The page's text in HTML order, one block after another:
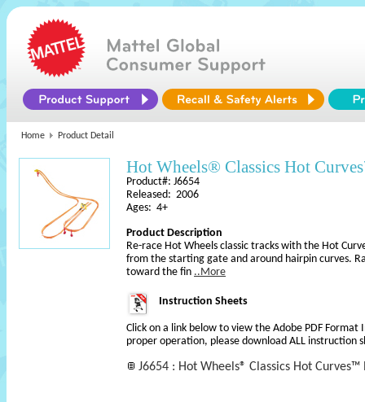
Home Product Detail
Hot Wheels® Classics Hot
Product#: J6654
Released: 2006
Ages: 4+
Product Description
Re-race Hot Wheels classic tracks with the Hot
from the starting gate and around hairpin curves.
toward the fin ..More
Instruction Sheets
Click on a link below to view the Adobe PDF Format
proper operation, please download ALL instruction
J6654 : Hot Wheels® Classics Hot Curves™